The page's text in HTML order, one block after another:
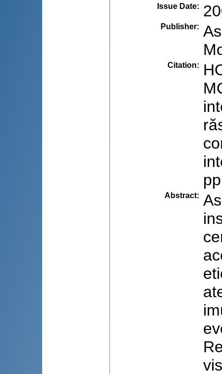
Issue Date:
Publisher:
Citation:
Abstract: